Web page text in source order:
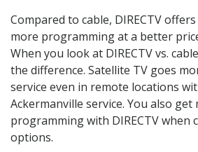
Compared to cable, DIRECTV
more programming at a better
When you look at DIRECTV vs.
the difference. Satellite TV goes
service even in remote locations
Ackermanville service. You also get
programming with DIRECTV when
options.